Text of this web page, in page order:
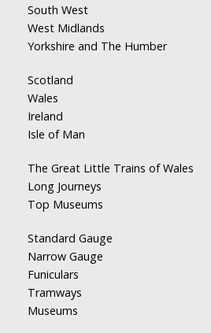
South West
West Midlands
Yorkshire and The Humber
Scotland
Wales
Ireland
Isle of Man
The Great Little Trains of Wales
Long Journeys
Top Museums
Standard Gauge
Narrow Gauge
Funiculars
Tramways
Museums